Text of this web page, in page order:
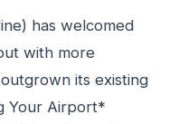
has welcomed
with more
its existing
Your Airport*